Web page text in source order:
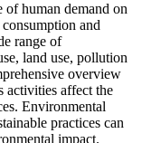
of human demand on
and
range of
land use, pollution
overview
activities affect the
Environmental
practices can
impact.